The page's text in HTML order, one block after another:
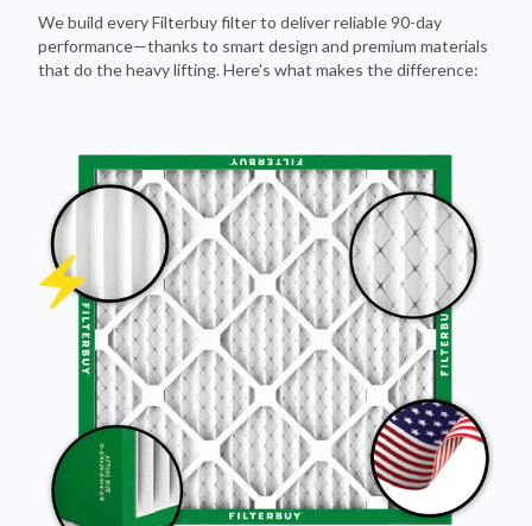
We build every Filterbuy filter to deliver reliable 90-day
performance—thanks to smart design and premium materials
that do the heavy lifting. Here's what makes the difference: